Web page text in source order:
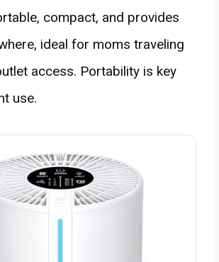
compact, and provides
ideal for moms traveling
access. Portability is key
use.